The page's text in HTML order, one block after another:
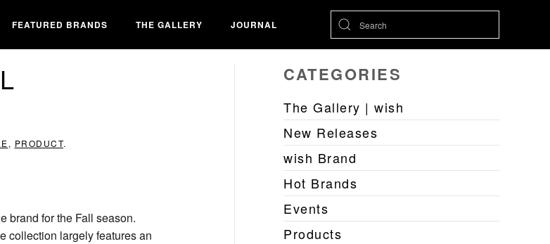
FEATURED BRANDS THE GALLERY JOURNAL
, PRODUCT.
brand for the Fall season.
collection largely features an
CATEGORIES
The Gallery | wish
New Releases
wish Brand
Hot Brands
Events
Products